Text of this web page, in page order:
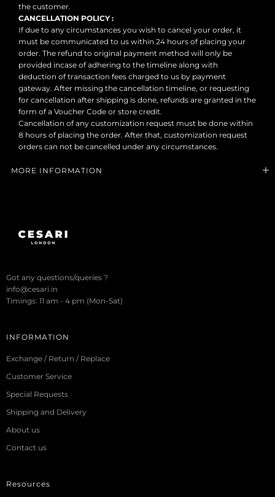
the customer.
CANCELLATION POLICY :
If due to any circumstances you wish to cancel your order, it
must be communicated to us within 24 hours of placing your
order. The refund to original payment method will only be
provided incase of adhering to the timeline along with
deduction of transaction fees charged to us by payment
gateway. After missing the cancellation timeline, or requesting
for cancellation after shipping is done, refunds are granted in the
form of a Voucher Code or store credit.
Cancellation of any customization request must be done within
8 hours of placing the order. After that, customization request
orders can not be cancelled under any circumstances.
MORE INFORMATION
Got any questions/queries ?
info@cesari.in
Timings: 11 am - 4 pm (Mon-Sat)
INFORMATION
Exchange / Return / Replace
Customer Service
Special Requests
Shipping and Delivery
About us
Contact us
Resources